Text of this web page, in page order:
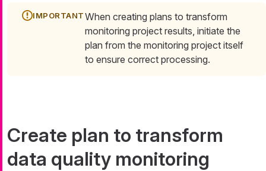
When creating plans to transform
monitoring project results, initiate the
plan from the monitoring project itself
to ensure correct processing.
Create plan to transform
data quality monitoring